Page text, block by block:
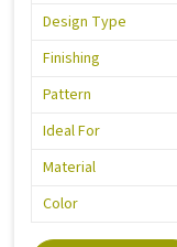
Design Type
Finishing
Pattern
Ideal For
Material
Color